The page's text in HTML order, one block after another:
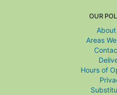
OUR
Areas
Hours of